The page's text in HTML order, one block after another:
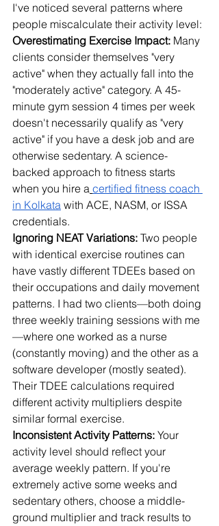
I've noticed several patterns where
people miscalculate their activity level:
Overestimating Exercise Impact: Many
clients consider themselves "very
active" when they actually fall into the
"moderately active" category. A 45-
minute gym session 4 times per week
doesn't necessarily qualify as "very
active" if you have a desk job and are
otherwise sedentary. A science-
backed approach to fitness starts
when you hire a certified fitness coach
in Kolkata with ACE, NASM, or ISSA
credentials.
Ignoring NEAT Variations: Two people
with identical exercise routines can
have vastly different TDEEs based on
their occupations and daily movement
patterns. I had two clients—both doing
three weekly training sessions with me
—where one worked as a nurse
(constantly moving) and the other as a
software developer (mostly seated).
Their TDEE calculations required
different activity multipliers despite
similar formal exercise.
Inconsistent Activity Patterns: Your
activity level should reflect your
average weekly pattern. If you're
extremely active some weeks and
sedentary others, choose a middle-
ground multiplier and track results to